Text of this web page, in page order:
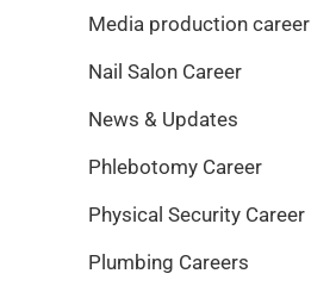
Media production career
Nail Salon Career
News & Updates
Phlebotomy Career
Physical Security Career
Plumbing Careers